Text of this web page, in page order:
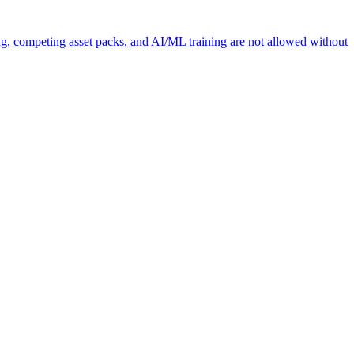
competing asset packs, and AI/ML training are not allowed without